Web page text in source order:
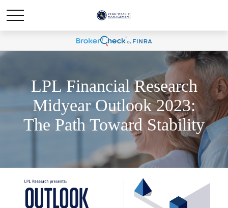
LPL Financial Research
Midyear Outlook 2023:
The Path Toward Stability